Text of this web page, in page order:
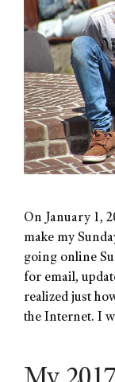
On January 1,
make my
going online
for email,
realized just
the Internet. I